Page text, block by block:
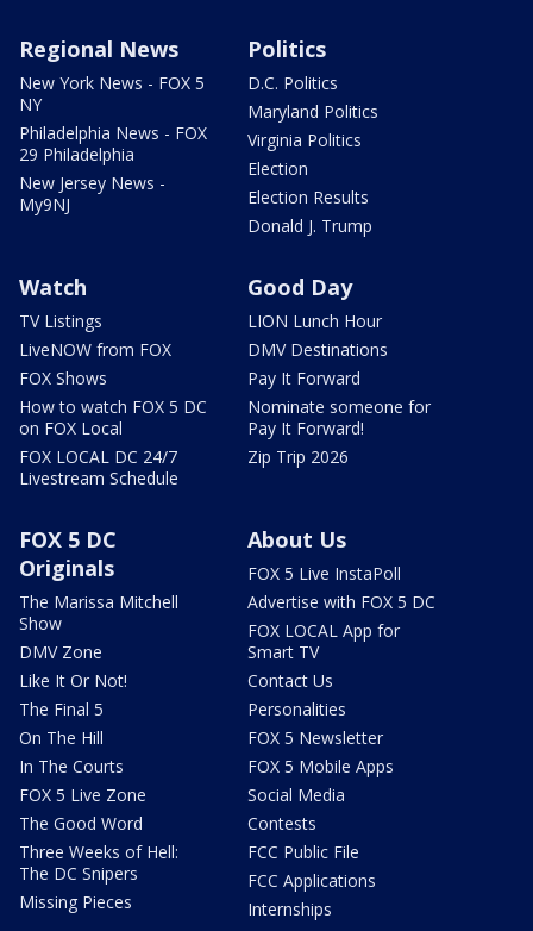
Regional News
New York News - FOX 5
NY
Philadelphia News - FOX
29 Philadelphia
New Jersey News -
My9NJ
Politics
D.C. Politics
Maryland Politics
Virginia Politics
Election
Election Results
Donald J. Trump
Watch
TV Listings
LiveNOW from FOX
FOX Shows
How to watch FOX 5 DC
on FOX Local
FOX LOCAL DC 24/7
Livestream Schedule
Good Day
LION Lunch Hour
DMV Destinations
Pay It Forward
Nominate someone for
Pay It Forward!
Zip Trip 2026
FOX 5 DC
Originals
The Marissa Mitchell
Show
DMV Zone
Like It Or Not!
The Final 5
On The Hill
In The Courts
FOX 5 Live Zone
The Good Word
Three Weeks of Hell:
The DC Snipers
Missing Pieces
About Us
FOX 5 Live InstaPoll
Advertise with FOX 5 DC
FOX LOCAL App for
Smart TV
Contact Us
Personalities
FOX 5 Newsletter
FOX 5 Mobile Apps
Social Media
Contests
FCC Public File
FCC Applications
Internships